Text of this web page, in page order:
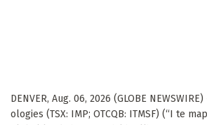
DENVER, Aug. 06, 2026 (GLOBE
ologies (TSX: IMP; OTCQB: ITMSF) (“I te